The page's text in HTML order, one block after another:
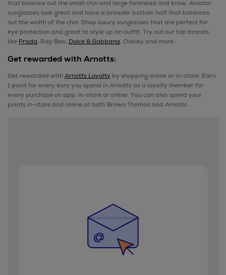
that balance out the small chin and large forehead and brow. Aviator
sunglasses look great and have a broader bottom half that balances
out the width of the chin. Shop luxury sunglasses that are perfect for
eye protection and great to style up an outfit. Try out our top brands
like Prada, Ray Ban, Dolce & Gabbana, Oakley and more.
Get rewarded with Arnotts:
Get rewarded withArnotts Loyalty by shopping online or in-store. Earn
1 point for every euro you spend in Arnotts as a loyalty member for
every purchase on app, in-store or online. You can also spend your
points in-store and online at both Brown Thomas and Arnotts.